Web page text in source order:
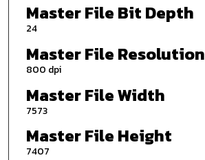
Master File Bit Depth
24
Master File Resolution
800 dpi
Master File Width
7573
Master File Height
7407